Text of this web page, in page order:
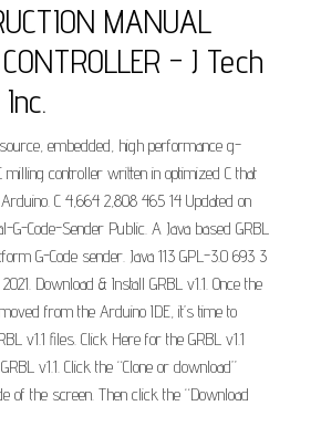
MANUAL
- J Tech
embedded, high performance g-
milling controller written in optimized C that
C 4,664 2,808 465 14 Updated on
G-Code-Sender Public. A Java based GRBL
G-Code sender. Java 113 GPL-3.0 693 3
Download & Install GRBL v1.1. Once the
from the Arduino IDE, it’s time to
v1.1 files. Click Here for the GRBL v1.1
v1.1. Click the “Clone or download”
of the screen. Then click the “Download